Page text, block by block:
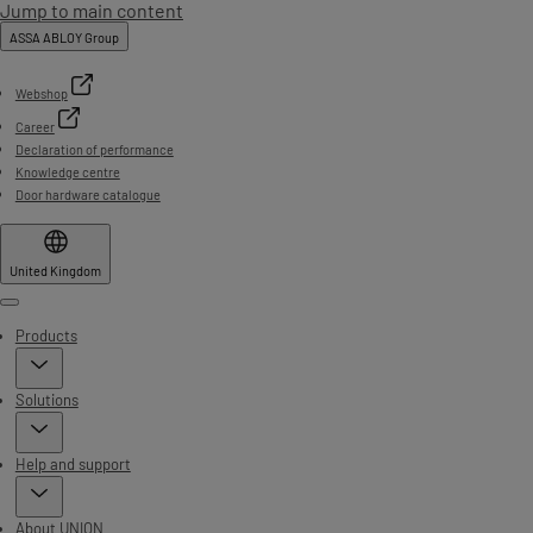
Jump to main content
ASSA ABLOY Group
Webshop
Career
Declaration of performance
Knowledge centre
Door hardware catalogue
United Kingdom
Menu
Products
Solutions
Help and support
About UNION